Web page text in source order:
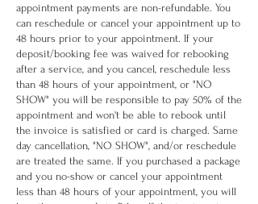
appointment payments are non-refundable. You
can reschedule or cancel your appointment up to
48 hours prior to your appointment. If your
deposit/booking fee was waived for rebooking
after a service, and you cancel, reschedule less
than 48 hours of your appointment, or "NO
SHOW" you will be responsible to pay 50% of the
appointment and won't be able to rebook until
the invoice is satisfied or card is charged. Same
day cancellation, "NO SHOW", and/or reschedule
are treated the same. If you purchased a package
and you no-show or cancel your appointment
less than 48 hours of your appointment, you will